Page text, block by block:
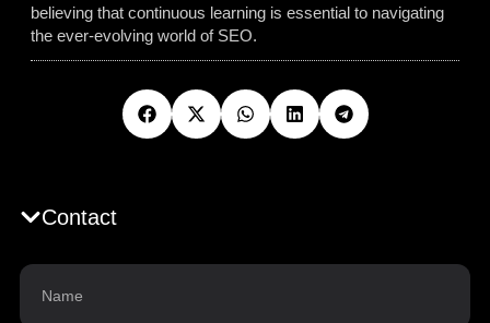
believing that continuous learning is essential to navigating
the ever-evolving world of SEO.
Contact